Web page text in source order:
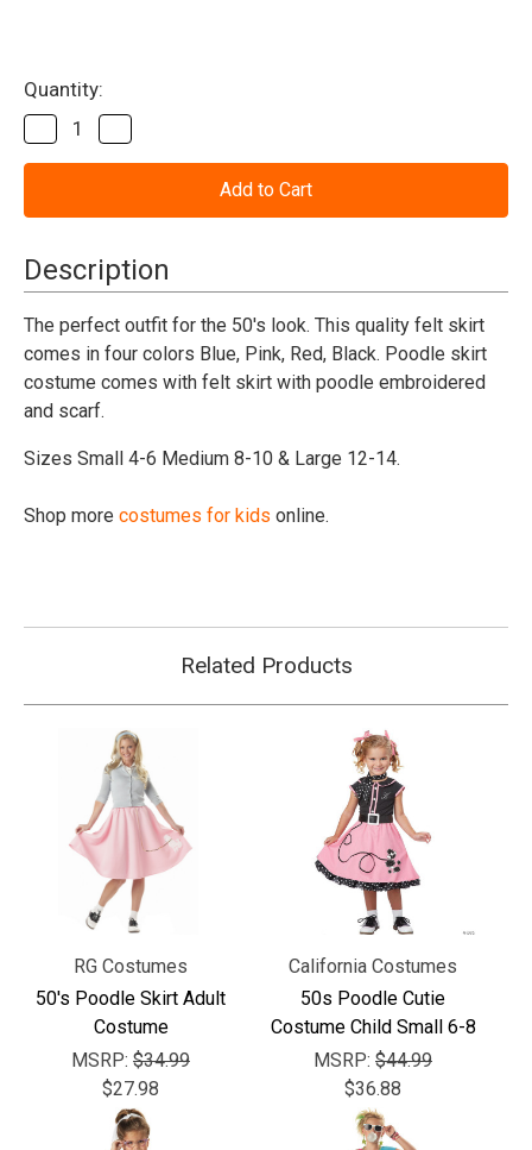
Current
Stock:
Quantity:
Decrease
Quantity
of
Skirt
Costume
Quantity
of
Skirt
Costume
Description
The perfect outfit for the 50's look. This quality felt skirt
comes in four colors Blue, Pink, Red, Black. Poodle skirt
costume comes with felt skirt with poodle embroidered
and scarf.
Sizes Small 4-6 Medium 8-10 & Large 12-14.
Shop more costumes for kids online.
Related Products
RG Costumes
50's Poodle Skirt Adult
Costume
MSRP: $34.99
$27.98
California Costumes
50s Poodle Cutie
Costume Child Small 6-8
MSRP: $44.99
$36.88